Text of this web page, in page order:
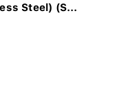
Steel) (S...